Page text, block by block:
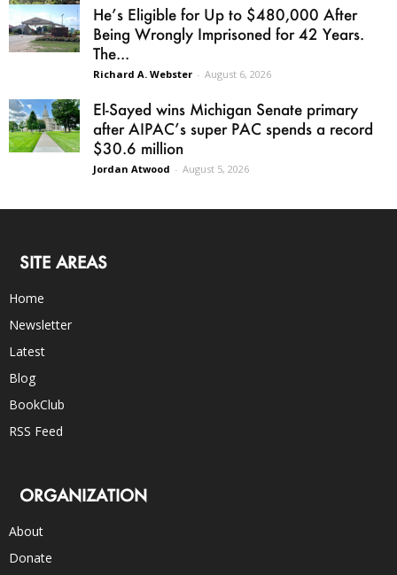
He’s Eligible for Up to $480,000 After
Being Wrongly Imprisoned for 42 Years.
The...
Richard A. Webster - August 6, 2026
El-Sayed wins Michigan Senate primary
after AIPAC’s super PAC spends a record
$30.6 million
Jordan Atwood - August 5, 2026
SITE AREAS
Home
Newsletter
Latest
Blog
BookClub
RSS Feed
ORGANIZATION
About
Donate